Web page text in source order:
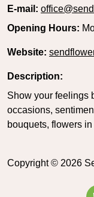
E-mail:
Opening Hours:
Website:
Description:
Show your feelings
occasions,
bouquets, flowers
Copyright © 2026